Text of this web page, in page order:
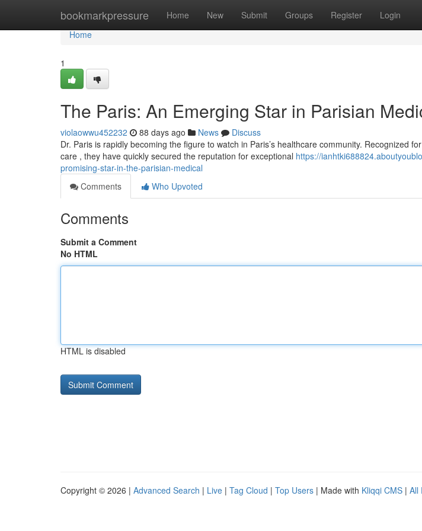
bookmarkpressure Home New Submit Groups Register Login
Home
Home
1
The Paris: An Emerging Star in Parisian
violaowwu452232 88 days ago News
Discuss
Dr. Paris is rapidly becoming the figure to watch in Paris’s healthcare community. Recognized
care , they have quickly secured the reputation for exceptional https://
promising-star-in-the-parisian-medical
Comments
Who Upvoted
Comments
Submit a Comment
No HTML
HTML is disabled
Copyright © 2026 | Advanced Search | Live | Tag Cloud | Top Users | Made with Kliqqi CMS | All